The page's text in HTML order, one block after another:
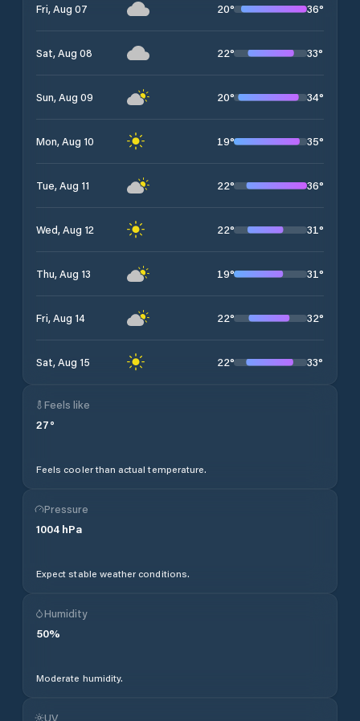
Fri, Aug 07 20° 36°
Sat, Aug 08 22° 33°
Sun, Aug 09 20° 34°
Mon, Aug 10 19° 35°
Tue, Aug 11 22° 36°
Wed, Aug 12 22° 31°
Thu, Aug 13 19° 31°
Fri, Aug 14 22° 32°
Sat, Aug 15 22° 33°
Feels like
27°
Feels cooler than actual temperature.
Pressure
1004 hPa
Expect stable weather conditions.
Humidity
50%
Moderate humidity.
UV